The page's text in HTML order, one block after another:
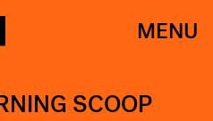
MENU
SCOOP